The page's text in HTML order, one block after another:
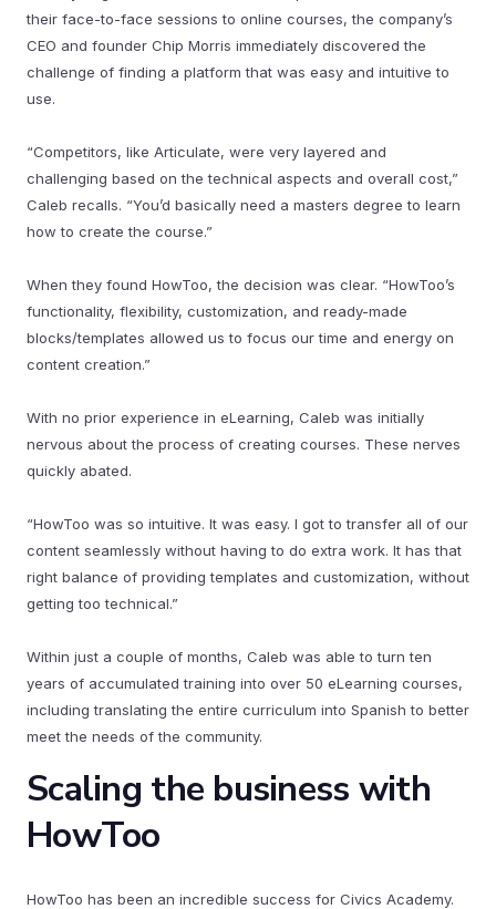
their face-to-face sessions to online courses, the company’s
CEO and founder Chip Morris immediately discovered the
challenge of finding a platform that was easy and intuitive to
use.
“Competitors, like Articulate, were very layered and
challenging based on the technical aspects and overall cost,”
Caleb recalls. “You’d basically need a masters degree to learn
how to create the course.”
When they found HowToo, the decision was clear. “HowToo’s
functionality, flexibility, customization, and ready-made
blocks/templates allowed us to focus our time and energy on
content creation.”
With no prior experience in eLearning, Caleb was initially
nervous about the process of creating courses. These nerves
quickly abated.
“HowToo was so intuitive. It was easy. I got to transfer all of our
content seamlessly without having to do extra work. It has that
right balance of providing templates and customization, without
getting too technical.”
Within just a couple of months, Caleb was able to turn ten
years of accumulated training into over 50 eLearning courses,
including translating the entire curriculum into Spanish to better
meet the needs of the community.
Scaling the business with
HowToo
HowToo has been an incredible success for Civics Academy.